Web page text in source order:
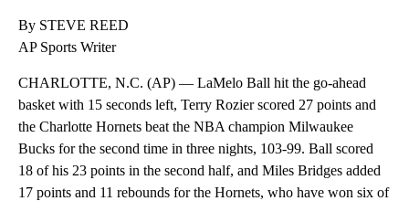
By STEVE REED
AP Sports Writer
CHARLOTTE, N.C. (AP) — LaMelo Ball hit the go-ahead
basket with 15 seconds left, Terry Rozier scored 27 points and
the Charlotte Hornets beat the NBA champion Milwaukee
Bucks for the second time in three nights, 103-99. Ball scored
18 of his 23 points in the second half, and Miles Bridges added
17 points and 11 rebounds for the Hornets, who have won six of